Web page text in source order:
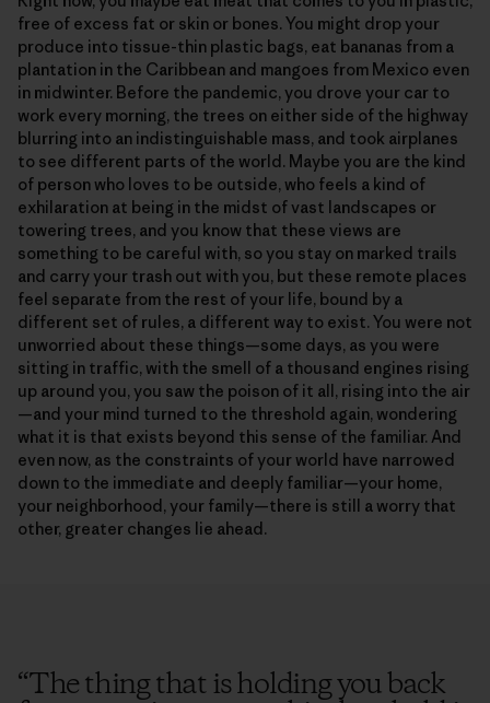
free of excess fat or skin or bones. You might drop your
produce into tissue-thin plastic bags, eat bananas from a
plantation in the Caribbean and mangoes from Mexico even
in midwinter. Before the pandemic, you drove your car to
work every morning, the trees on either side of the highway
blurring into an indistinguishable mass, and took airplanes
to see different parts of the world. Maybe you are the kind
of person who loves to be outside, who feels a kind of
exhilaration at being in the midst of vast landscapes or
towering trees, and you know that these views are
something to be careful with, so you stay on marked trails
and carry your trash out with you, but these remote places
feel separate from the rest of your life, bound by a
different set of rules, a different way to exist. You were not
unworried about these things—some days, as you were
sitting in traffic, with the smell of a thousand engines rising
up around you, you saw the poison of it all, rising into the air
—and your mind turned to the threshold again, wondering
what it is that exists beyond this sense of the familiar. And
even now, as the constraints of your world have narrowed
down to the immediate and deeply familiar—your home,
your neighborhood, your family—there is still a worry that
other, greater changes lie ahead.
“The thing that is holding you back